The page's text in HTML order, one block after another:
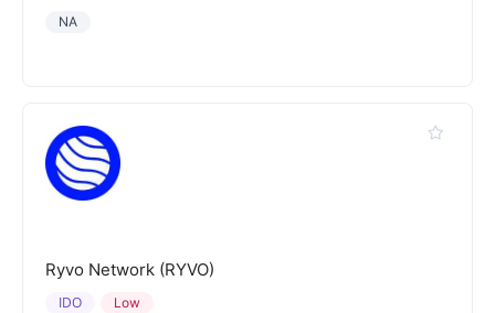
NA
Ryvo Network (RYVO)
Low
IDO